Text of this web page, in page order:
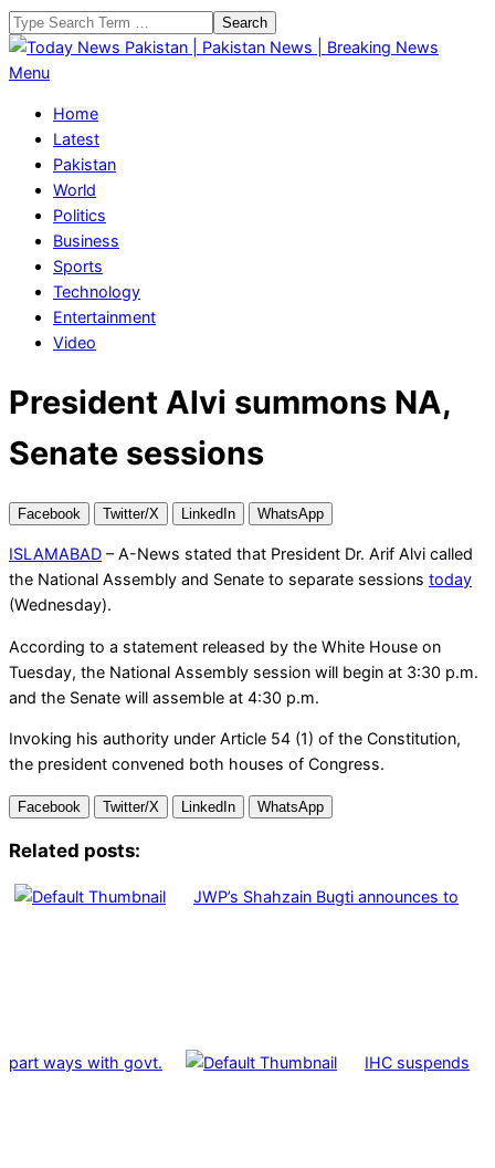
Skip
to
content
Search
Today
Pakistan
Pakistan
News
Breaking
News
Primary
Menu
Menu
Home
Latest
Pakistan
World
Politics
Business
Sports
Technology
Entertainment
Video
President Alvi summons NA,
Senate sessions
Facebook Twitter/X LinkedIn WhatsApp
ISLAMABAD – A-News stated that President Dr. Arif Alvi called
the National Assembly and Senate to separate sessions today
(Wednesday).
According to a statement released by the White House on
Tuesday, the National Assembly session will begin at 3:30 p.m.
and the Senate will assemble at 4:30 p.m.
Invoking his authority under Article 54 (1) of the Constitution,
the president convened both houses of Congress.
Facebook Twitter/X LinkedIn WhatsApp
Related posts:
JWP’s Shahzain Bugti announces to
part ways with govt. IHC suspends